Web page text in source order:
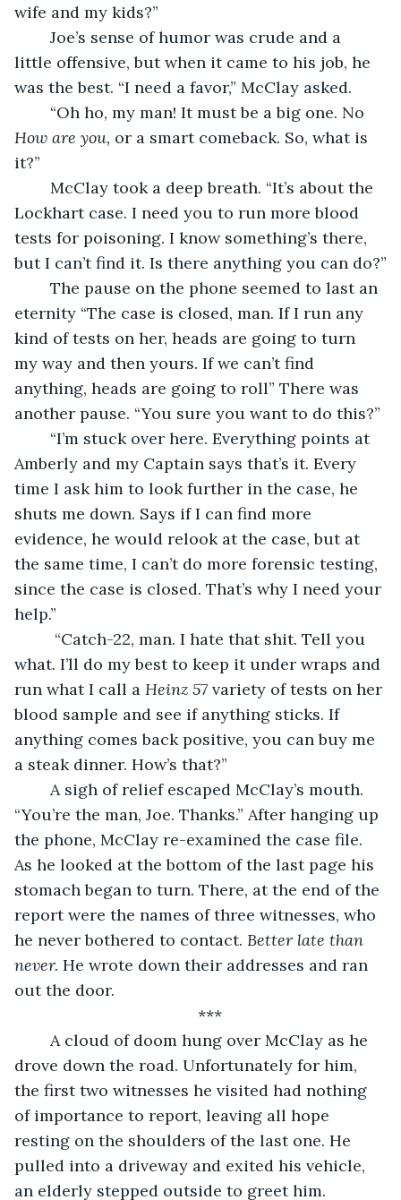
wife and my kids?”
little offensive, but when it came to his job, he
was the best. “I need a favor,” McClay asked.
	“Oh ho, my man! It must be a big one. No
How are you, or a smart comeback. So, what is
it?”
Lockhart case. I need you to run more blood
tests for poisoning. I know something’s there,
but I can’t find it. Is there anything you can do?”
eternity “The case is closed, man. If I run any
kind of tests on her, heads are going to turn
my way and then yours. If we can’t find
anything, heads are going to roll” There was
another pause. “You sure you want to do this?”
Amberly and my Captain says that’s it. Every
time I ask him to look further in the case, he
shuts me down. Says if I can find more
evidence, he would relook at the case, but at
the same time, I can’t do more forensic testing,
since the case is closed. That’s why I need your
help.”
what. I’ll do my best to keep it under wraps and
run what I call a Heinz 57 variety of tests on her
blood sample and see if anything sticks. If
anything comes back positive, you can buy me
a steak dinner. How’s that?”
“You’re the man, Joe. Thanks.” After hanging up
the phone, McClay re-examined the case file.
As he looked at the bottom of the last page his
stomach began to turn. There, at the end of the
report were the names of three witnesses, who
he never bothered to contact. Better late than
never. He wrote down their addresses and ran
out the door.
***
drove down the road. Unfortunately for him,
the first two witnesses he visited had nothing
of importance to report, leaving all hope
resting on the shoulders of the last one. He
pulled into a driveway and exited his vehicle,
an elderly stepped outside to greet him.